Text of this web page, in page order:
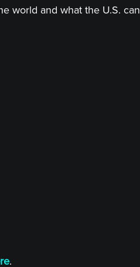
world and what the U.S. can
.